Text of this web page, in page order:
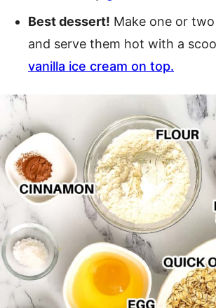
Best dessert! Make one or
and serve them hot with a
vanilla ice cream on top.